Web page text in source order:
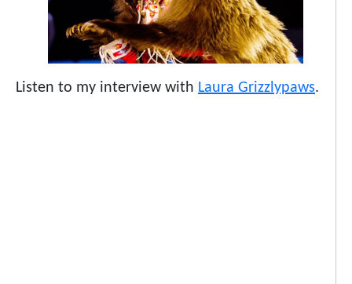
Listen to my interview with Laura Grizzlypaws.